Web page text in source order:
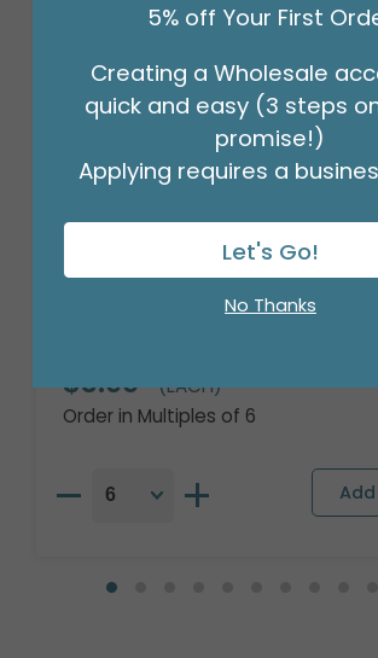
18" NCAA PENN STATE
$3.99 (EACH)
Order in Multiples of 6
5% off Your First
Creating a Wholesale
quick and easy (3 steps
promise!)
Applying requires a
Let's Go!
No Thanks